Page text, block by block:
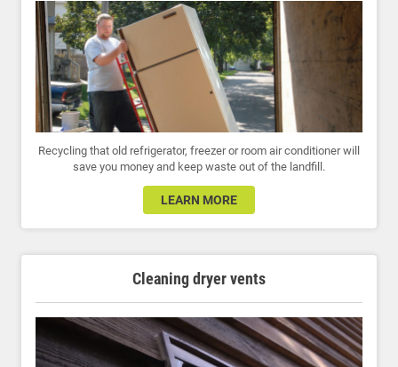
Recycling that old refrigerator, freezer or room air conditioner will
save you money and keep waste out of the landfill.
LEARN MORE
Cleaning dryer vents